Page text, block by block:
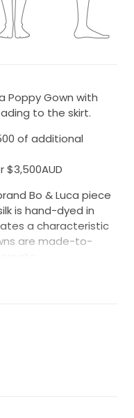
Poppy Gown with
to the skirt.
of additional
Bo & Luca piece
is hand-dyed in
a characteristic
are made-to-
to be altered to fit
wear and tear to